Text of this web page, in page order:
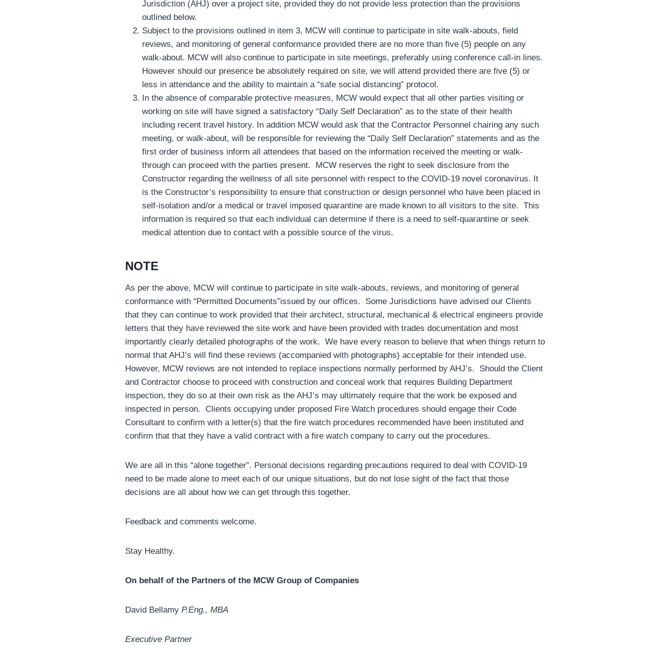
Jurisdiction (AHJ) over a project site, provided they do not provide less protection than the provisions
outlined below.
Subject to the provisions outlined in item 3, MCW will continue to participate in site walk-abouts, field
reviews, and monitoring of general conformance provided there are no more than five (5) people on any
walk-about. MCW will also continue to participate in site meetings, preferably using conference call-in lines.
However should our presence be absolutely required on site, we will attend provided there are five (5) or
less in attendance and the ability to maintain a “safe social distancing” protocol.
In the absence of comparable protective measures, MCW would expect that all other parties visiting or
working on site will have signed a satisfactory “Daily Self Declaration” as to the state of their health
including recent travel history. In addition MCW would ask that the Contractor Personnel chairing any such
meeting, or walk-about, will be responsible for reviewing the “Daily Self Declaration” statements and as the
first order of business inform all attendees that based on the information received the meeting or walk-
through can proceed with the parties present. MCW reserves the right to seek disclosure from the
Constructor regarding the wellness of all site personnel with respect to the COVID-19 novel coronavirus. It
is the Constructor’s responsibility to ensure that construction or design personnel who have been placed in
self-isolation and/or a medical or travel imposed quarantine are made known to all visitors to the site. This
information is required so that each individual can determine if there is a need to self-quarantine or seek
medical attention due to contact with a possible source of the virus.
NOTE
As per the above, MCW will continue to participate in site walk-abouts, reviews, and monitoring of general
conformance with “Permitted Documents”issued by our offices. Some Jurisdictions have advised our Clients
that they can continue to work provided that their architect, structural, mechanical & electrical engineers provide
letters that they have reviewed the site work and have been provided with trades documentation and most
importantly clearly detailed photographs of the work. We have every reason to believe that when things return to
normal that AHJ’s will find these reviews (accompanied with photographs) acceptable for their intended use.
However, MCW reviews are not intended to replace inspections normally performed by AHJ’s. Should the Client
and Contractor choose to proceed with construction and conceal work that requires Building Department
inspection, they do so at their own risk as the AHJ’s may ultimately require that the work be exposed and
inspected in person. Clients occupying under proposed Fire Watch procedures should engage their Code
Consultant to confirm with a letter(s) that the fire watch procedures recommended have been instituted and
confirm that that they have a valid contract with a fire watch company to carry out the procedures.
We are all in this “alone together”. Personal decisions regarding precautions required to deal with COVID-19
need to be made alone to meet each of our unique situations, but do not lose sight of the fact that those
decisions are all about how we can get through this together.
Feedback and comments welcome.
Stay Healthy.
On behalf of the Partners of the MCW Group of Companies
David Bellamy P.Eng., MBA
Executive Partner